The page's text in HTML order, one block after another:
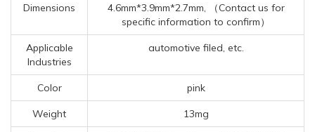
Dimensions
4.6mm*3.9mm*2.7mm, （Contact us for
specific information to confirm）
Applicable
Industries
automotive filed, etc.
Color pink
Weight 13mg